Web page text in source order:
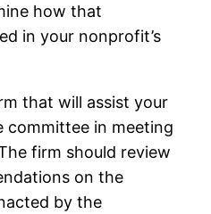
how that
in your nonprofit’s
that will assist your
committee in meeting
firm should review
on the
by the